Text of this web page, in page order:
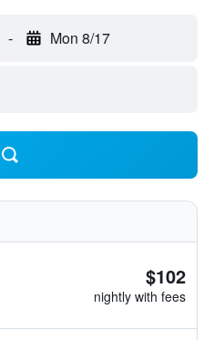
- Mon 8/17
$102
nightly with fees